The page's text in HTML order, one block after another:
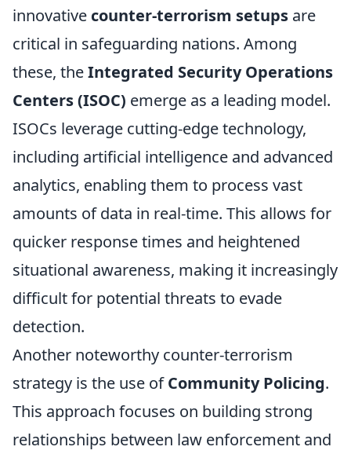
innovative counter-terrorism setups are
critical in safeguarding nations. Among
these, theIntegrated Security Operations
Centers (ISOC) emerge as a leading model.
ISOCs leverage cutting-edge technology,
including artificial intelligence and advanced
analytics, enabling them to process vast
amounts of data in real-time. This allows for
quicker response times and heightened
situational awareness, making it increasingly
difficult for potential threats to evade
detection.
Another noteworthy counter-terrorism
strategy is the use ofCommunity Policing.
This approach focuses on building strong
relationships between law enforcement and